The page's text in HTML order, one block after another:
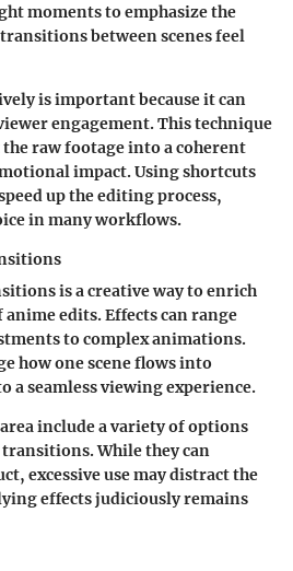
moments to emphasize the
between scenes feel
is important because it can
engagement. This technique
raw footage into a coherent
impact. Using shortcuts
up the editing process,
in many workflows.
is a creative way to enrich
edits. Effects can range
to complex animations.
how one scene flows into
seamless viewing experience.
include a variety of options
While they can
excessive use may distract the
effects judiciously remains